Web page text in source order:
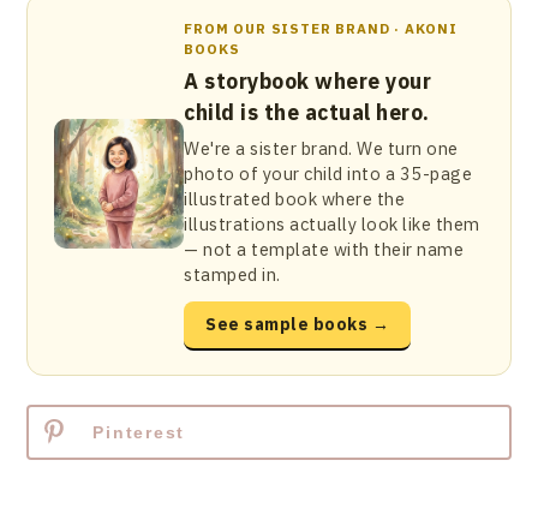
FROM OUR SISTER BRAND · AKONI
BOOKS
A storybook where your
child is the actual hero.
We're a sister brand. We turn one
photo of your child into a 35-page
illustrated book where the
illustrations actually look like them
— not a template with their name
stamped in.
See sample books →
Pinterest